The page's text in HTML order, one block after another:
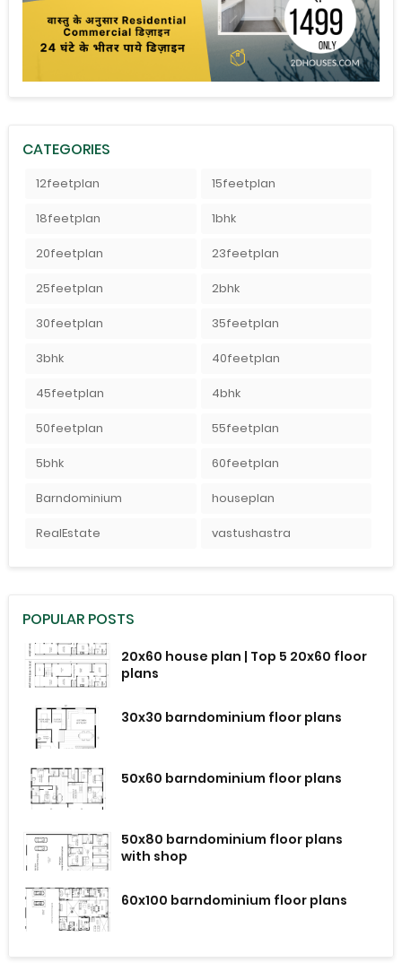
CATEGORIES
12feetplan 15feetplan
18feetplan 1bhk
20feetplan 23feetplan
25feetplan 2bhk
30feetplan 35feetplan
3bhk 40feetplan
45feetplan 4bhk
50feetplan 55feetplan
5bhk 60feetplan
Barndominium houseplan
RealEstate vastushastra
POPULAR POSTS
20x60 house plan | Top 5 20x60 floor
plans
30x30 barndominium floor plans
50x60 barndominium floor plans
50x80 barndominium floor plans
with shop
60x100 barndominium floor plans